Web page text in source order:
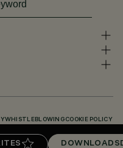
DOWNLOADS
WHISTLEBLOWING COOKIE POLICY